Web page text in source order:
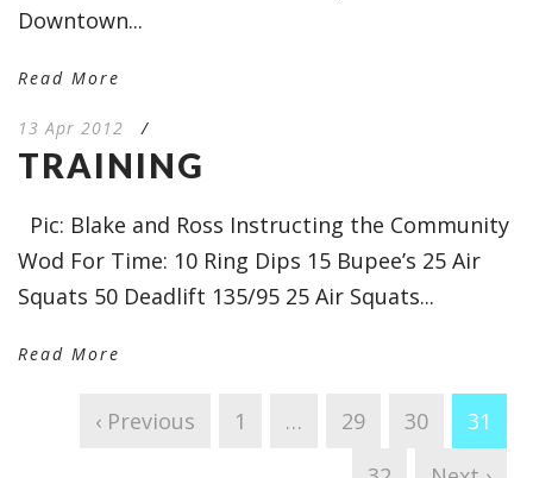
Downtown...
Read More
13 Apr 2012 /
TRAINING
Pic: Blake and Ross Instructing the Community
Wod For Time: 10 Ring Dips 15 Bupee’s 25 Air
Squats 50 Deadlift 135/95 25 Air Squats...
Read More
‹ Previous 1 … 29 30
31